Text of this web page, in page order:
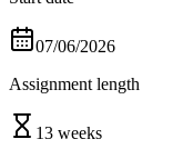
07/06/2026
Assignment length
13 weeks